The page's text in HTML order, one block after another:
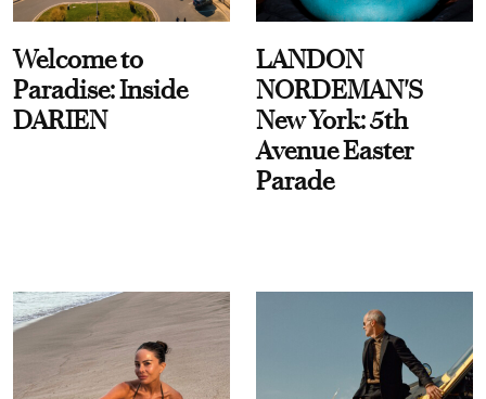
Welcome to
Paradise: Inside
DARIEN
LANDON
NORDEMAN'S
New York: 5th
Avenue Easter
Parade